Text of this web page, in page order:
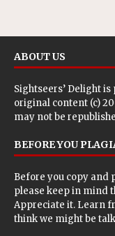
ABOUT US
Sightseers’ Delight
original content (c)
may not be
BEFORE YOU
Before you copy and
please keep in mind
Appreciate it. Learn
think we might be